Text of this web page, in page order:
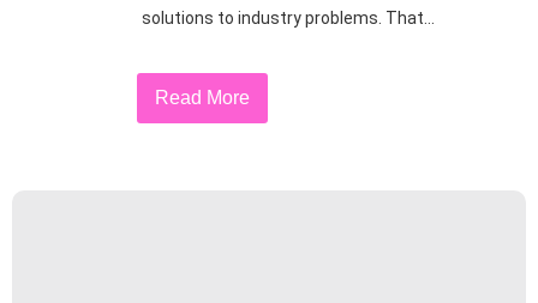
solutions to industry problems. That...
Read More